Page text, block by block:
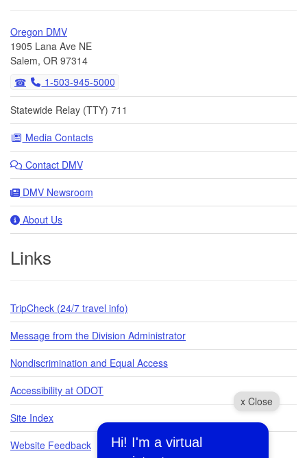
x Close
Hi! I'm a virtual
Oregon DMV
1905 Lana Ave NE
Salem, OR 97314
1-503-945-5000
Statewide Relay (TTY) 711
Media Contacts
Contact DMV
DMV Newsroom
About Us
Links
TripCheck (24/7 travel info)
Message from the Division Administrator
Nondiscrimination and Equal Access
Accessibility at ODOT
Site Index
Website Feedback